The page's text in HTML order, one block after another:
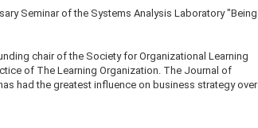
Seminar of the Systems Analysis Laboratory "Being
chair of the Society for Organizational Learning
of The Learning Organization. The Journal of
had the greatest influence on business strategy over